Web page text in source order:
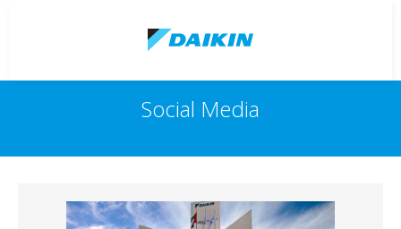
Social Media